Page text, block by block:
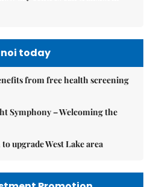
today
from free health screening
Symphony – Welcoming the
upgrade West Lake area